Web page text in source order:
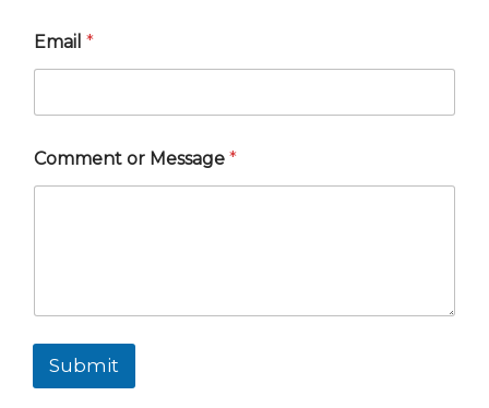
Email *
Comment or Message *
Submit